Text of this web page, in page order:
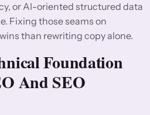
or AI-oriented structured data
Fixing those seams on
than rewriting copy alone.
Foundation
And SEO